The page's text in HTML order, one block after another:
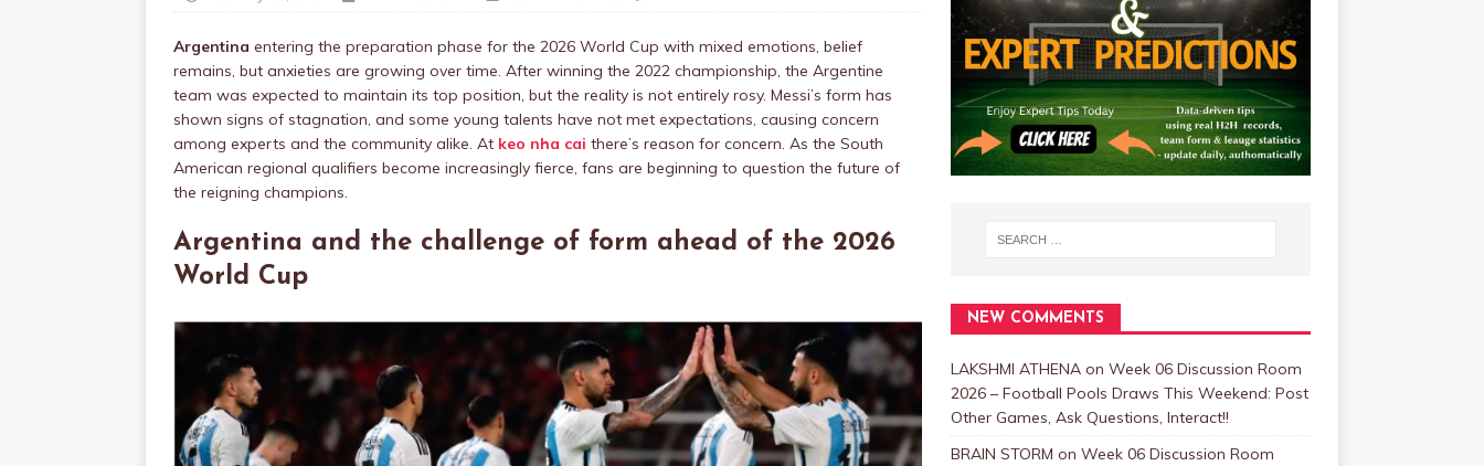
Argentina entering the preparation phase for the 2026 World Cup with mixed emotions, belief
remains, but anxieties are growing over time. After winning the 2022 championship, the Argentine
team was expected to maintain its top position, but the reality is not entirely rosy. Messi’s form has
shown signs of stagnation, and some young talents have not met expectations, causing concern
among experts and the community alike. At keo nha cai there’s reason for concern. As the South
American regional qualifiers become increasingly fierce, fans are beginning to question the future of
the reigning champions.
Argentina and the challenge of form ahead of the 2026
World Cup
NEW COMMENTS
LAKSHMI ATHENAon Week 06 Discussion Room
2026 – Football Pools Draws This Weekend: Post
Other Games, Ask Questions, Interact!!
BRAIN STORM on Week 06 Discussion Room